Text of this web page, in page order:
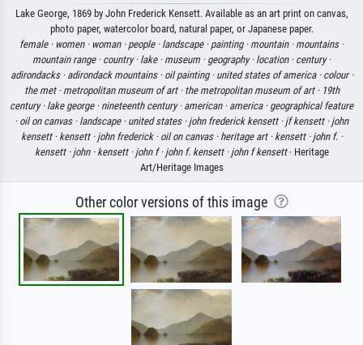
Lake George, 1869 by John Frederick Kensett. Available as an art print on canvas,
photo paper, watercolor board, natural paper, or Japanese paper.
female · women · woman · people · landscape · painting · mountain · mountains ·
mountain range · country · lake · museum · geography · location · century ·
adirondacks · adirondack mountains · oil painting · united states of america · colour ·
the met · metropolitan museum of art · the metropolitan museum of art · 19th
century · lake george · nineteenth century · american · america · geographical feature
· oil on canvas · landscape · united states · john frederick kensett · jf kensett · john
kensett · kensett · john frederick · oil on canvas · heritage art · kensett · john f. ·
kensett · john · kensett · john f · john f. kensett · john f kensett· Heritage
Art/Heritage Images
Other color versions of this image